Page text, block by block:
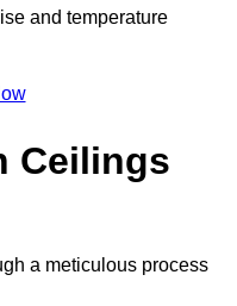
and temperature
Ceilings
a meticulous process